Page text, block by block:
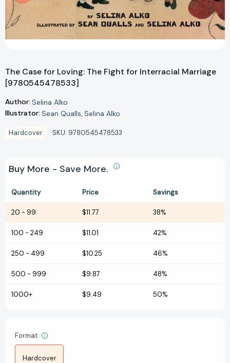
The Case for Loving: The Fight for Interracial Marriage
[9780545478533]
Author: Selina Alko
Illustrator: Sean Qualls Selina Alko
Hardcover SKU: 9780545478533
Buy More - Save More.
Quantity Price Savings
20 - 99 $11.77 38%
100 - 249 $11.01 42%
250 - 499 $10.25 46%
500 - 999 $9.87 48%
1000+ $9.49 50%
Format
Hardcover